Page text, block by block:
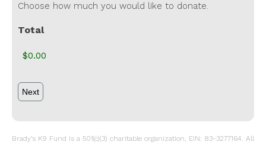
Choose how much you would like to donate.
Total
Brady’s K9 Fund is a 501(c)(3) charitable organization, EIN: 83-3277164. All